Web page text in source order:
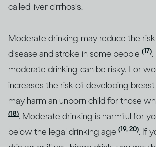
called liver cirrhosis.
Moderate drinking may reduce the
disease and stroke in some people (17)
moderate drinking can be risky. For
increases the risk of developing
may harm an unborn child for those
(18). Moderate drinking is harmful for
below the legal drinking age (19, 20). If